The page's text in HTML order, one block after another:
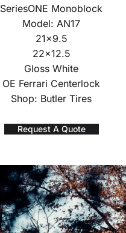
SeriesONE Monoblock
Model: AN17
21×9.5
22×12.5
Gloss White
OE Ferrari Centerlock
Shop: Butler Tires
Request A Quote